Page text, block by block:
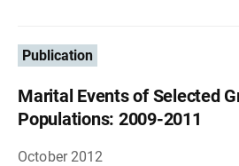
Publication
Marital Events of Selected
Populations: 2009-2011
October 2012